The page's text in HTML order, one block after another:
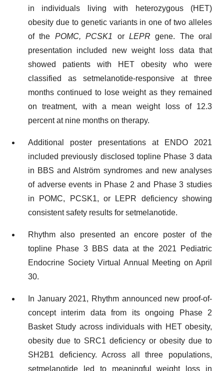
in individuals living with heterozygous (HET)
obesity due to genetic variants in one of two alleles
of the POMC, PCSK1 or LEPR gene. The oral
presentation included new weight loss data that
showed patients with HET obesity who were
classified as setmelanotide-responsive at three
months continued to lose weight as they remained
on treatment, with a mean weight loss of 12.3
percent at nine months on therapy.
Additional poster presentations at ENDO 2021
included previously disclosed topline Phase 3 data
in BBS and Alström syndromes and new analyses
of adverse events in Phase 2 and Phase 3 studies
in POMC, PCSK1, or LEPR deficiency showing
consistent safety results for setmelanotide.
Rhythm also presented an encore poster of the
topline Phase 3 BBS data at the 2021 Pediatric
Endocrine Society Virtual Annual Meeting on April
30.
In January 2021, Rhythm announced new proof-of-
concept interim data from its ongoing Phase 2
Basket Study across individuals with HET obesity,
obesity due to SRC1 deficiency or obesity due to
SH2B1 deficiency. Across all three populations,
setmelanotide led to meaningful weight loss in